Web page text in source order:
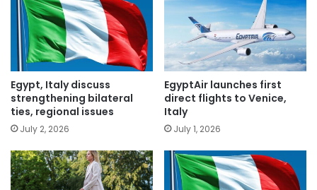
Egypt, Italy discuss
strengthening bilateral
ties, regional issues
July 2, 2026
EgyptAir launches first
direct flights to Venice,
Italy
July 1, 2026